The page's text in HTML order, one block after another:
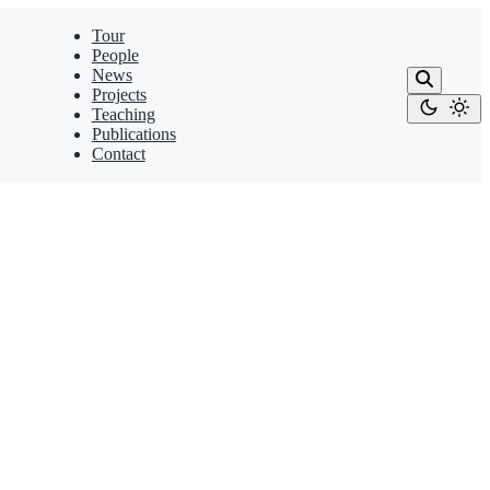
Tour
People
News
Projects
Teaching
Publications
Contact